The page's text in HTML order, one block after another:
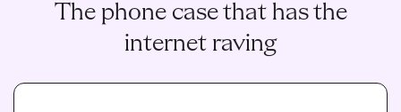
The phone case that has the
internet raving